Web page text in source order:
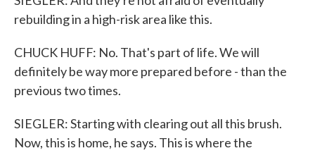
rebuilding in a high-risk area like this.
CHUCK HUFF: No. That's part of life. We will
definitely be way more prepared before - than the
previous two times.
SIEGLER: Starting with clearing out all this brush.
Now, this is home, he says. This is where the